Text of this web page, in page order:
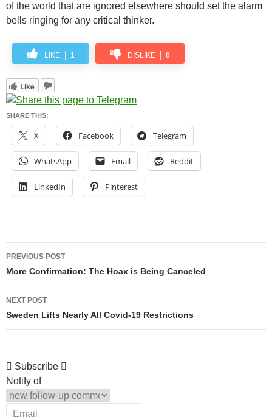
of the world that are ignored elsewhere should set the alarm
bells ringing for any critical thinker.
LIKE 1 DISLIKE 0
Like
SHARE THIS:
X Facebook Telegram
WhatsApp Email Reddit
LinkedIn Pinterest
Post
navigation
PREVIOUS POST
More Confirmation: The Hoax is Being Canceled
NEXT POST
Sweden Lifts Nearly All Covid-19 Restrictions
Subscribe
Notify of